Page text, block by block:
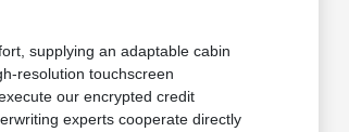
supplying an adaptable cabin
resolution touchscreen
our encrypted credit
experts cooperate directly